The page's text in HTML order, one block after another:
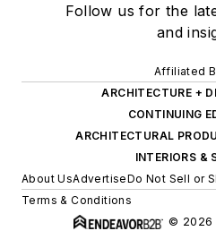
Follow us for the
and
Affiliated
ARCHITECTURE +
CONTINUING
ARCHITECTURAL
INTERIORS &
About UsAdvertiseDo Not Sell or
Terms & Conditions
© 2026